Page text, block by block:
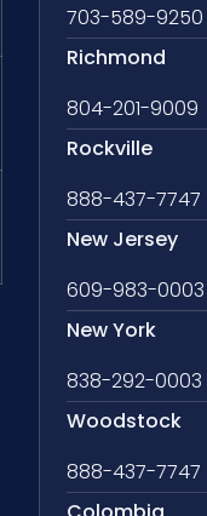
703-589-9250
Richmond
804-201-9009
Rockville
888-437-7747
New Jersey
609-983-0003
New York
838-292-0003
Woodstock
888-437-7747